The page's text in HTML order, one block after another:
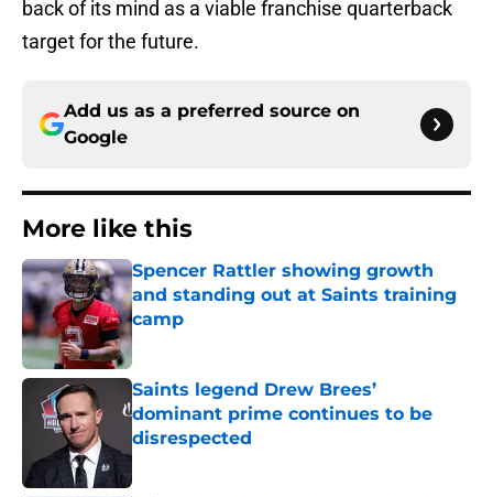
back of its mind as a viable franchise quarterback
target for the future.
Add us as a preferred source on
Google
More like this
Spencer Rattler showing growth
and standing out at Saints training
camp
Published by on Invalid Date
Saints legend Drew Brees’
dominant prime continues to be
disrespected
Published by on Invalid Date